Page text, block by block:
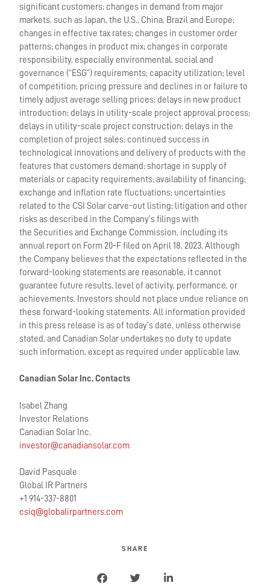
significant customers; changes in demand from major
markets, such as Japan, the U.S., China, Brazil and Europe;
changes in effective tax rates; changes in customer order
patterns; changes in product mix; changes in corporate
responsibility, especially environmental, social and
governance (“ESG”) requirements; capacity utilization; level
of competition; pricing pressure and declines in or failure to
timely adjust average selling prices; delays in new product
introduction; delays in utility-scale project approval process;
delays in utility-scale project construction; delays in the
completion of project sales; continued success in
technological innovations and delivery of products with the
features that customers demand; shortage in supply of
materials or capacity requirements; availability of financing;
exchange and inflation rate fluctuations; uncertainties
related to the CSI Solar carve-out listing; litigation and other
risks as described in the Company’s filings with
the Securities and Exchange Commission, including its
annual report on Form 20-F filed on April 18, 2023. Although
the Company believes that the expectations reflected in the
forward-looking statements are reasonable, it cannot
guarantee future results, level of activity, performance, or
achievements. Investors should not place undue reliance on
these forward-looking statements. All information provided
in this press release is as of today’s date, unless otherwise
stated, and Canadian Solar undertakes no duty to update
such information, except as required under applicable law.
Canadian Solar Inc. Contacts
Isabel Zhang
Investor Relations
Canadian Solar Inc.
investor@canadiansolar.com
David Pasquale
Global IR Partners
+1 914-337-8801
csiq@globalirpartners.com
SHARE